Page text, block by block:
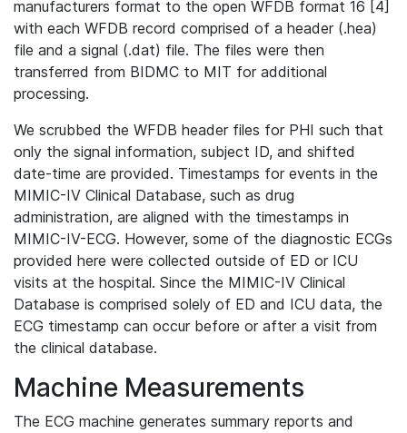
manufacturers format to the open WFDB format 16 [4]
with each WFDB record comprised of a header (.hea)
file and a signal (.dat) file. The files were then
transferred from BIDMC to MIT for additional
processing.
We scrubbed the WFDB header files for PHI such that
only the signal information, subject ID, and shifted
date-time are provided. Timestamps for events in the
MIMIC-IV Clinical Database, such as drug
administration, are aligned with the timestamps in
MIMIC-IV-ECG. However, some of the diagnostic ECGs
provided here were collected outside of ED or ICU
visits at the hospital. Since the MIMIC-IV Clinical
Database is comprised solely of ED and ICU data, the
ECG timestamp can occur before or after a visit from
the clinical database.
Machine Measurements
The ECG machine generates summary reports and